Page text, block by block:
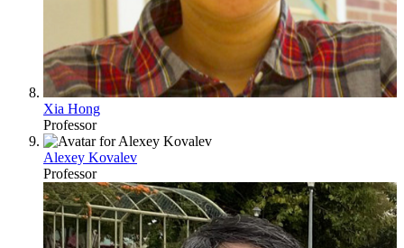
Xia Hong
Professor
Alexey Kovalev
Professor